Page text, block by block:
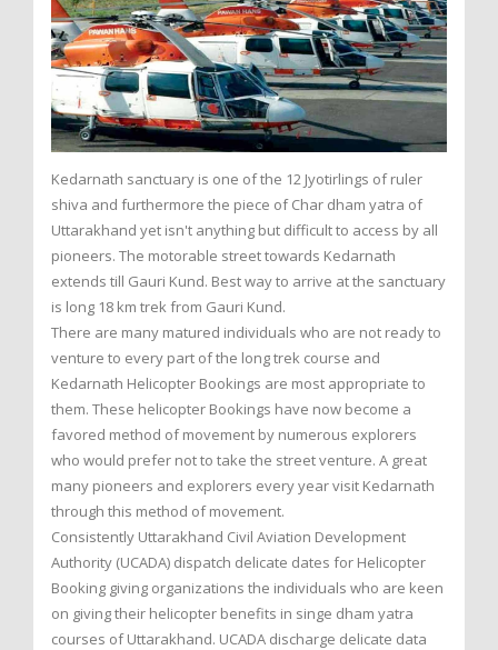
Kedarnath sanctuary is one of the 12 Jyotirlings of ruler
shiva and furthermore the piece of Char dham yatra of
Uttarakhand yet isn't anything but difficult to access by all
pioneers. The motorable street towards Kedarnath
extends till Gauri Kund. Best way to arrive at the sanctuary
is long 18 km trek from Gauri Kund.
There are many matured individuals who are not ready to
venture to every part of the long trek course and
Kedarnath Helicopter Bookings are most appropriate to
them. These helicopter Bookings have now become a
favored method of movement by numerous explorers
who would prefer not to take the street venture. A great
many pioneers and explorers every year visit Kedarnath
through this method of movement.
Consistently Uttarakhand Civil Aviation Development
Authority (UCADA) dispatch delicate dates for Helicopter
Booking giving organizations the individuals who are keen
on giving their helicopter benefits in singe dham yatra
courses of Uttarakhand. UCADA discharge delicate data